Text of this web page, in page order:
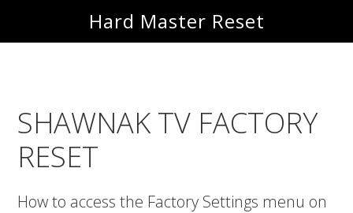
to
to
Hard Master Reset
SHAWNAK TV FACTORY
RESET
How to access the Factory Settings menu on